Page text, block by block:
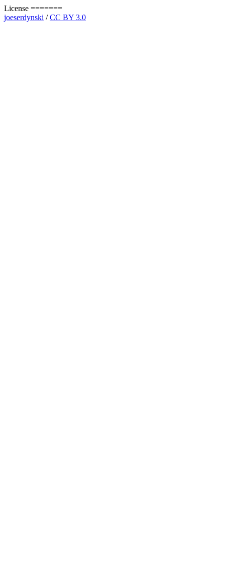
License =======
joeserdynski /CC BY 3.0